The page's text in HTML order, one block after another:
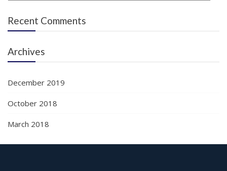
Recent Comments
Archives
December 2019
October 2018
March 2018